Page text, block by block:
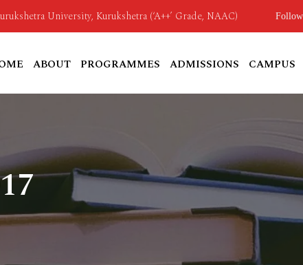
University, Kurukshetra (‘A++’ Grade, NAAC)
ABOUT PROGRAMMES ADMISSIONS CAMPUS